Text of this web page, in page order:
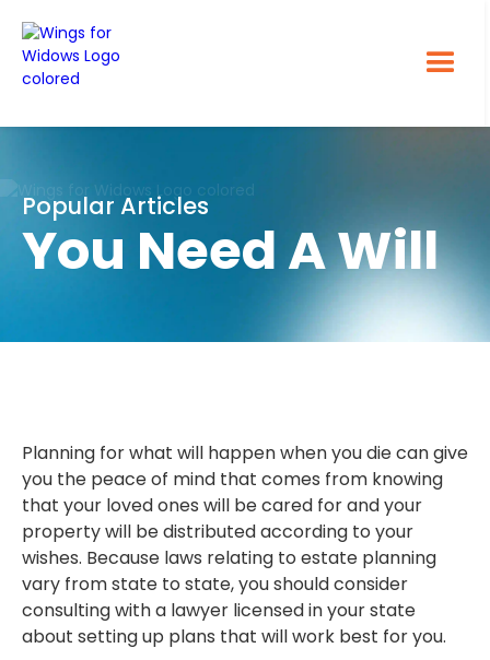
Popular Articles
You Need A Will
Planning for what will happen when you die can give
you the peace of mind that comes from knowing
that your loved ones will be cared for and your
property will be distributed according to your
wishes. Because laws relating to estate planning
vary from state to state, you should consider
consulting with a lawyer licensed in your state
about setting up plans that will work best for you.